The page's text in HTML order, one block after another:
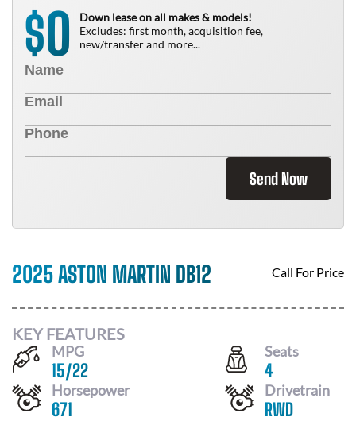
$0
Down lease on all makes & models!
Excludes: first month, acquisition fee,
new/transfer and more...
Send Now
2025 ASTON MARTIN DB12 Call For Price
KEY FEATURES
MPG
15/22
Seats
4
Horsepower
671
Drivetrain
RWD